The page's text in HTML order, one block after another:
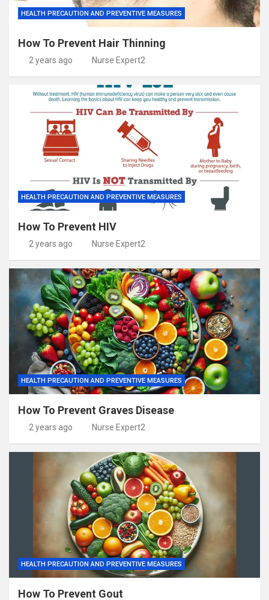
HEALTH PRECAUTION AND PREVENTIVE MEASURES
How To Prevent Hair Thinning
2 years ago Nurse Expert2
HEALTH PRECAUTION AND PREVENTIVE MEASURES
How To Prevent HIV
2 years ago Nurse Expert2
HEALTH PRECAUTION AND PREVENTIVE MEASURES
How To Prevent Graves Disease
2 years ago Nurse Expert2
HEALTH PRECAUTION AND PREVENTIVE MEASURES
How To Prevent Gout